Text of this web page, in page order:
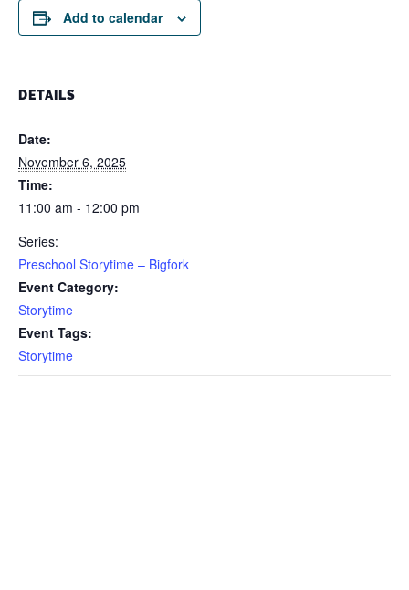
Add to calendar
DETAILS
Date:
November 6, 2025
Time:
11:00 am - 12:00 pm
Series:
Preschool Storytime – Bigfork
Event Category:
Storytime
Event Tags:
Storytime